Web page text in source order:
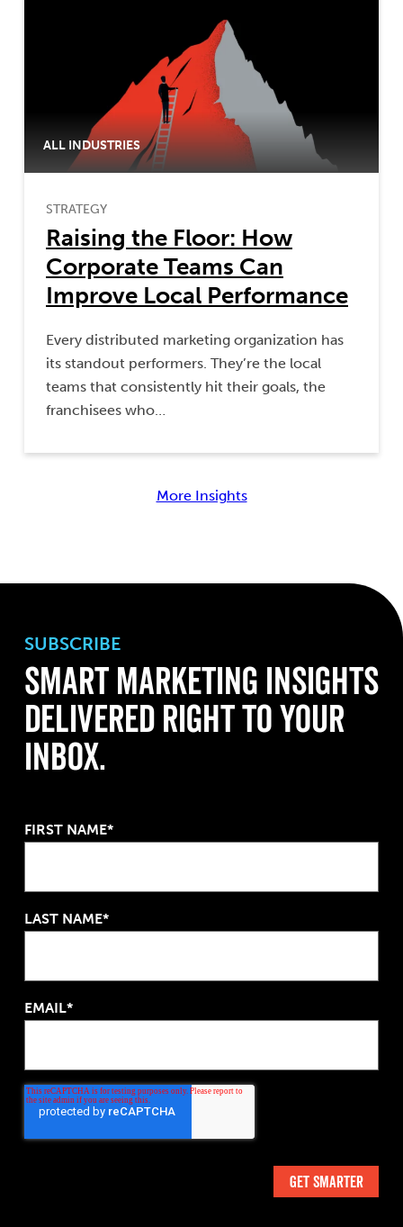
ALL INDUSTRIES
STRATEGY
Raising the Floor: How
Corporate Teams Can
Improve Local Performance
Every distributed marketing organization has
its standout performers. They’re the local
teams that consistently hit their goals, the
franchisees who…
More Insights
SUBSCRIBE
Smart Marketing Insights
Delivered Right to Your
Inbox.
FIRST NAME*
LAST NAME*
EMAIL*